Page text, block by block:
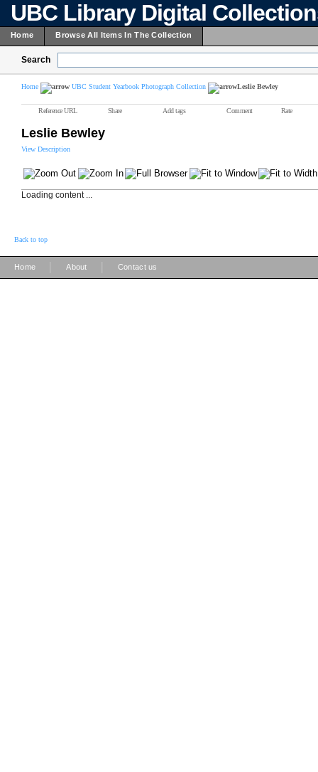
UBC Library Digital
Home Browse All Items In The Collection
Search
Home UBC Student Yearbook Photograph Collection Leslie Bewley
Reference URL Share Add tags Comment Rate
Leslie Bewley
View Description
Loading content ...
Back to top
Home About Contact us